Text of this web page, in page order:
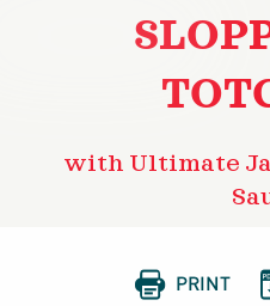
with Ultimate
 PRINT